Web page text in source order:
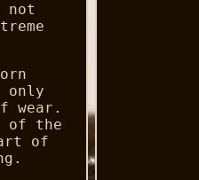
not
only
wear.
of the
of